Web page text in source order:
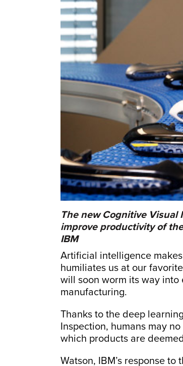
The new Cognitive
improve productivity of
IBM
Artificial intelligence
humiliates us at our
will soon worm its way
manufacturing.
Thanks to the deep
Inspection, humans may
which products are
Watson, IBM’s response